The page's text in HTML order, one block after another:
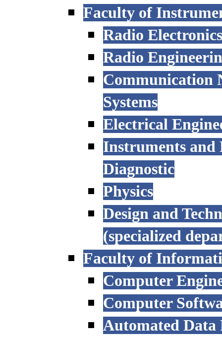
Faculty of
Radio
Radio
Communication
Systems
Electrical
Instruments and
Diagnostic
Physics
Design and
(specialized
Faculty of
Computer
Computer
Automated Data